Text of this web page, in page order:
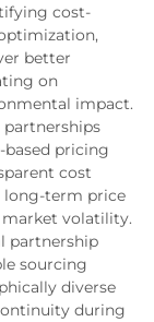
cost-
better
on
impact.
pricing
cost
long-term price
volatility.
partnership
sourcing
diverse
during